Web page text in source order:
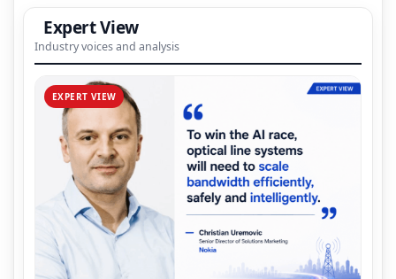
Expert View
Industry voices and analysis
EXPERT VIEW